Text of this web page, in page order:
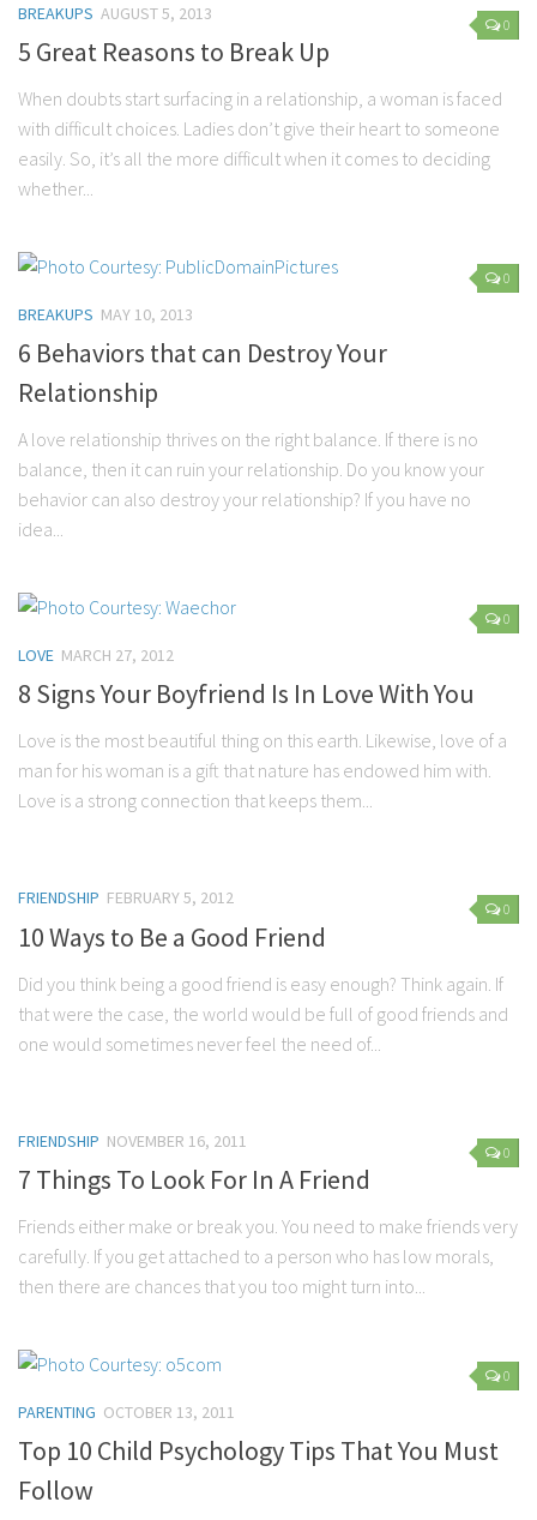
0
BREAKUPS AUGUST 5, 2013
5 Great Reasons to Break Up
When doubts start surfacing in a relationship, a woman is faced
with difficult choices. Ladies don’t give their heart to someone
easily. So, it’s all the more difficult when it comes to deciding
whether...
0
BREAKUPS MAY 10, 2013
6 Behaviors that can Destroy Your
Relationship
A love relationship thrives on the right balance. If there is no
balance, then it can ruin your relationship. Do you know your
behavior can also destroy your relationship? If you have no
idea...
0
LOVE MARCH 27, 2012
8 Signs Your Boyfriend Is In Love With You
Love is the most beautiful thing on this earth. Likewise, love of a
man for his woman is a gift that nature has endowed him with.
Love is a strong connection that keeps them...
0
FRIENDSHIP FEBRUARY 5, 2012
10 Ways to Be a Good Friend
Did you think being a good friend is easy enough? Think again. If
that were the case, the world would be full of good friends and
one would sometimes never feel the need of...
0
FRIENDSHIP NOVEMBER 16, 2011
7 Things To Look For In A Friend
Friends either make or break you. You need to make friends very
carefully. If you get attached to a person who has low morals,
then there are chances that you too might turn into...
0
PARENTING OCTOBER 13, 2011
Top 10 Child Psychology Tips That You Must
Follow